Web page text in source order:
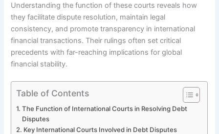
Understanding the function of these courts reveals how
they facilitate dispute resolution, maintain legal
consistency, and promote transparency in international
financial transactions. Their rulings often set critical
precedents with far-reaching implications for global
financial stability.
Table of Contents
The Function of International Courts in Resolving Debt
Disputes
Key International Courts Involved in Debt Disputes